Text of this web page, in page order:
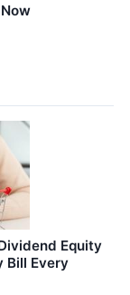
Equity
Bill Every